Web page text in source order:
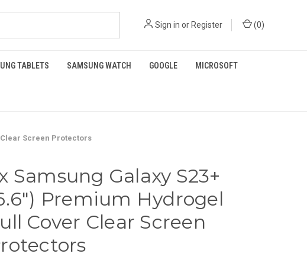
Sign in or Register (0)
TABLETS SAMSUNG WATCH GOOGLE MICROSOFT
Screen Protectors
Samsung Galaxy S23+
Premium Hydrogel
Cover Clear Screen